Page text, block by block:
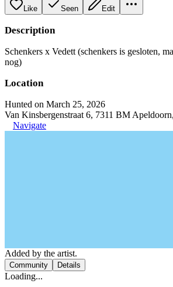
Like Seen Edit
Description
Schenkers x Vedett (schenkers is gesloten,
nog)
Location
Hunted on March 25, 2026
Van Kinsbergenstraat 6, 7311 BM
Navigate
Added by the artist.
Community Details
Loading...